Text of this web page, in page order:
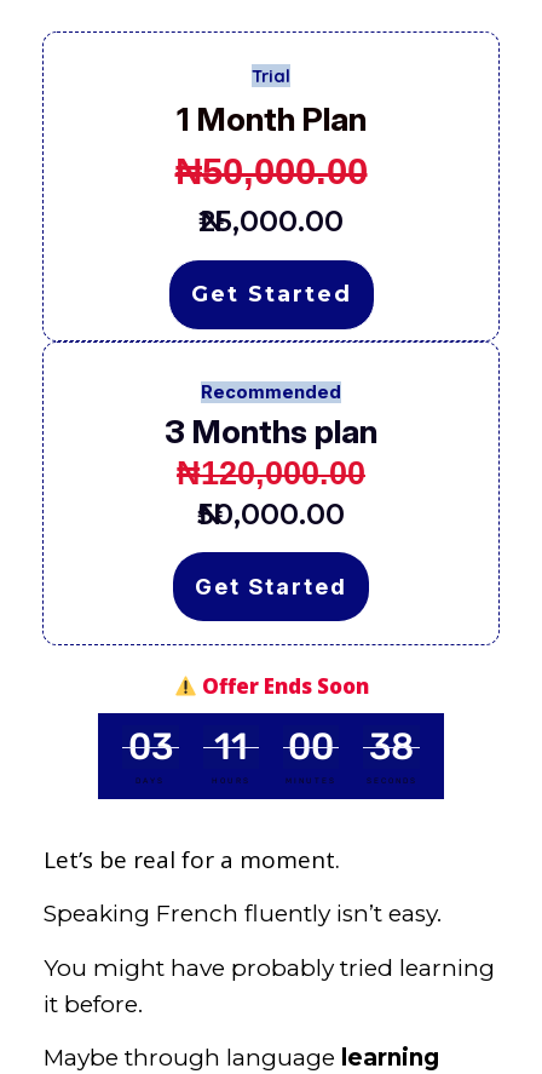
Trial
1 Month Plan
₦50,000.00
₦25,000.00
Get Started
Recommended
3 Months plan
₦120,000.00
₦50,000.00
Get Started
Offer Ends Soon
03
DAYS
11
HOURS
00
MINUTES
37
SECONDS
Let’s be real for a moment.
Speaking French fluently isn’t easy.
You might have probably tried learning
it before.
Maybe through language learning